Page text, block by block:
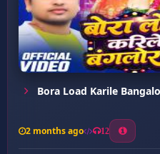
Bora Load Karile
2 months ago 12